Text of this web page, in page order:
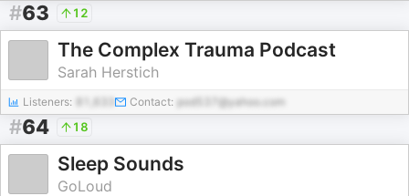
#63 12
The Complex Trauma Podcast
Sarah Herstich
Listeners: Contact: pod537@yahoo.com
#64 18
Sleep Sounds
GoLoud